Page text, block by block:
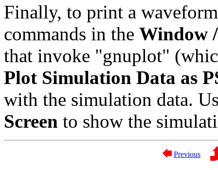
Finally, to print a
commands in the Window
that invoke "gnuplot"
Plot Simulation Data as
with the simulation data.
Screen to show the
Previous